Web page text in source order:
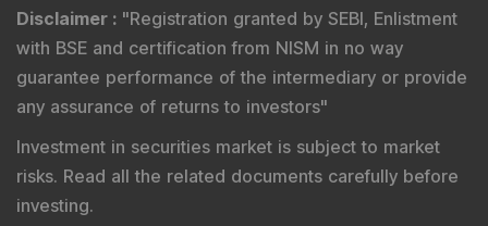
Disclaimer : "Registration granted by SEBI, Enlistment
with BSE and certification from NISM in no way
guarantee performance of the intermediary or provide
any assurance of returns to investors"
Investment in securities market is subject to market
risks. Read all the related documents carefully before
investing.